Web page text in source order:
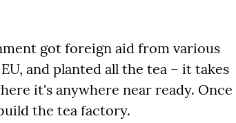
got foreign aid from various
and planted all the tea – it takes
it's anywhere near ready. Once
the tea factory.